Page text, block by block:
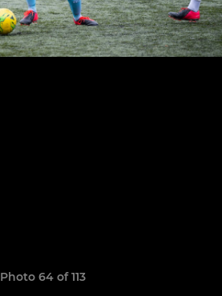
Photo 64 of 113